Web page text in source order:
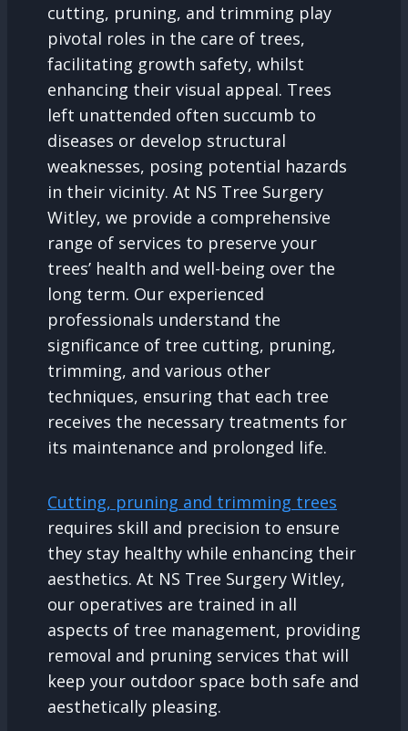
cutting, pruning, and trimming play
pivotal roles in the care of trees,
facilitating growth safety, whilst
enhancing their visual appeal. Trees
left unattended often succumb to
diseases or develop structural
weaknesses, posing potential hazards
in their vicinity. At NS Tree Surgery
Witley, we provide a comprehensive
range of services to preserve your
trees’ health and well-being over the
long term. Our experienced
professionals understand the
significance of tree cutting, pruning,
trimming, and various other
techniques, ensuring that each tree
receives the necessary treatments for
its maintenance and prolonged life.
Cutting, pruning and trimming trees
requires skill and precision to ensure
they stay healthy while enhancing their
aesthetics. At NS Tree Surgery Witley,
our operatives are trained in all
aspects of tree management, providing
removal and pruning services that will
keep your outdoor space both safe and
aesthetically pleasing.